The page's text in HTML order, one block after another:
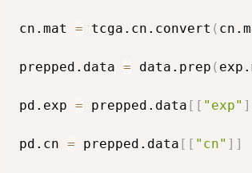
cn.mat = tcga.cn.convert (
prepped.data = data.prep (
pd.exp = prepped.data [ [ "exp" ]
pd.cn = prepped.data [ [ "cn" ] ]